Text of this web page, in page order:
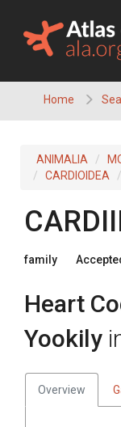
content
Home
ANIMALIA
CARDIOIDEA
family
Heart
Yookily
Overview